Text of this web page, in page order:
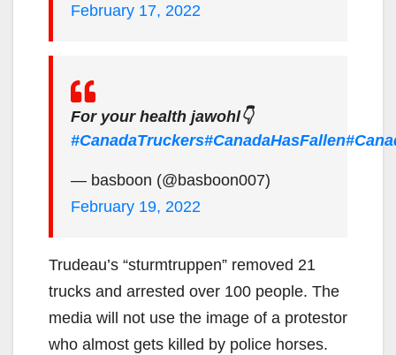
February 17, 2022
For your health jawohl👇
#CanadaTruckers#CanadaHasFallen
— basboon (@basboon007)
February 19, 2022
Trudeau’s “sturmtruppen” removed 21
trucks and arrested over 100 people. The
media will not use the image of a protestor
who almost gets killed by police horses.